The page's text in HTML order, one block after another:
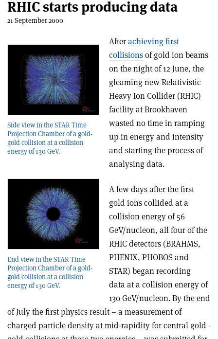
RHIC starts producing data
21 September 2000
Side view in the STAR Time
Projection Chamber of a gold-
gold collision at a collision
energy of 130 GeV.
End view in the STAR Time
Projection Chamber of a gold-
gold collision at a collision
energy of 130 GeV.
Afterachieving first
collisionsof gold ion beams
on the night of 12 June, the
gleaming new Relativistic
Heavy Ion Collider (RHIC)
facility at Brookhaven
wasted no time in ramping
up in energy and intensity
and starting the process of
analysing data.
A few days after the first
gold ions collided at a
collision energy of 56
GeV/nucleon, all four of the
RHIC detectors (BRAHMS,
PHENIX, PHOBOS and
STAR) began recording
data at a collision energy of
130 GeV/nucleon. By the end
of July the first physics result – a measurement of
charged particle density at mid-rapidity for central gold -